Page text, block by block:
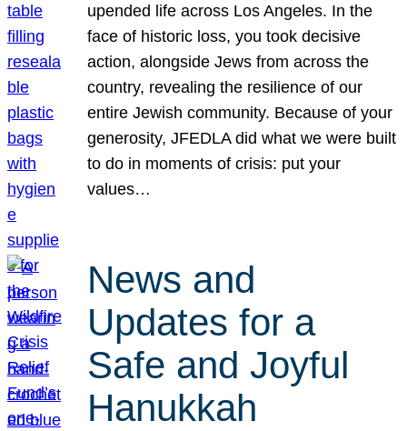
upended life across Los Angeles. In the
face of historic loss, you took decisive
action, alongside Jews from across the
country, revealing the resilience of our
entire Jewish community. Because of your
generosity, JFEDLA did what we were built
to do in moments of crisis: put your
values…
News and
Updates for a
Safe and Joyful
Hanukkah